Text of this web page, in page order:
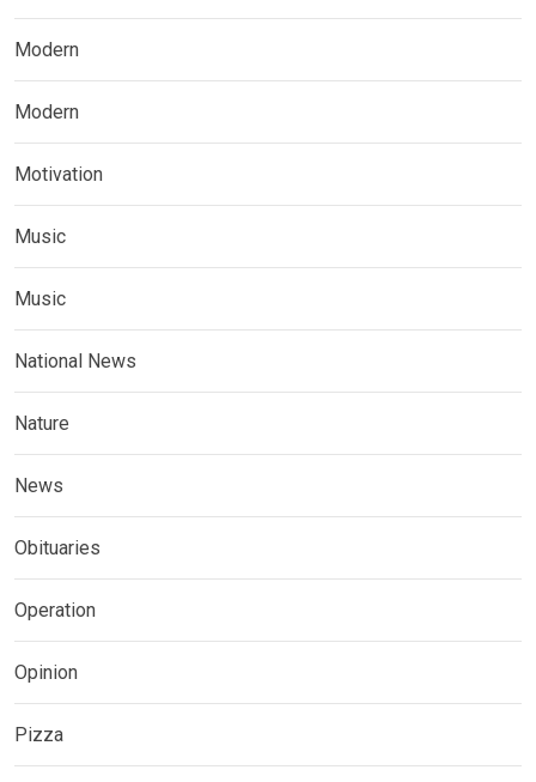
Modern
Modern
Motivation
Music
Music
National News
Nature
News
Obituaries
Operation
Opinion
Pizza